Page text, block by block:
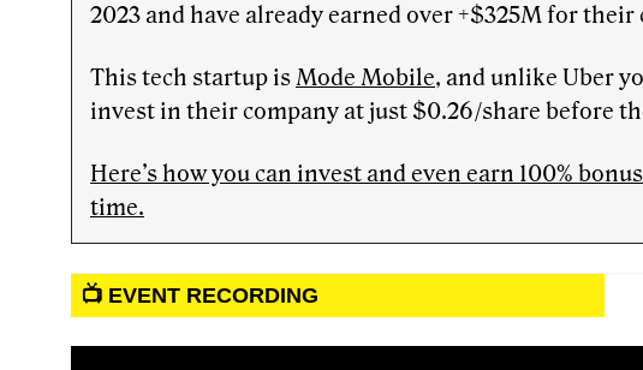
2023 and have already earned over +$325M for their
This tech startup isMode Mobile, and unlike Uber
invest in their company at just $0.26/share before
Here’s how you can invest and even earn 100%
time.
📺 EVENT RECORDING